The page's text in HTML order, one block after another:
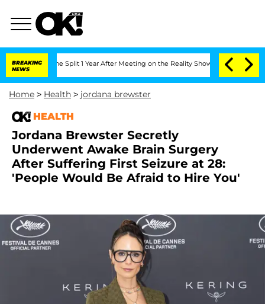
BREAKING
NEWS
Split 1 Year After Meeting on the Reality Show Senate Votes to
Home > Health > jordana brewster
HEALTH
Jordana Brewster Secretly
Underwent Awake Brain Surgery
After Suffering First Seizure at 28:
'People Would Be Afraid to Hire You'